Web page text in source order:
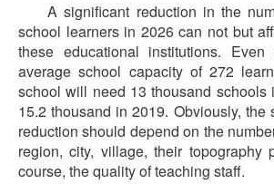
A significant reduction in the
school learners in 2026 can not but
these educational institutions.
average school capacity of 272
school will need 13 thousand schools
15.2 thousand in 2019. Obviously, the
reduction should depend on the
region, city, village, their topography
course, the quality of teaching staff.